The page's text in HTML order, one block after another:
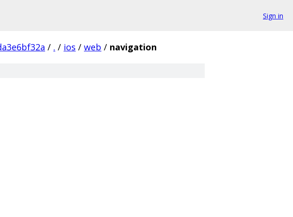
Sign in
/ . / ios / web / navigation